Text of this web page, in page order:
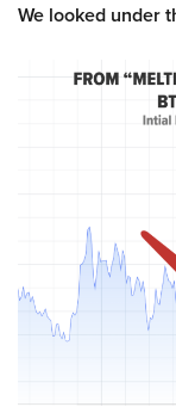
We looked under